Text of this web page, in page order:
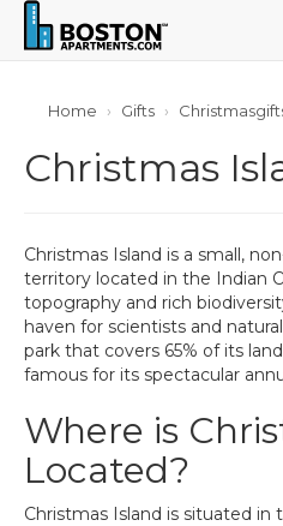
Home Gifts
Christmas
Christmas Island is a small,
territory located in the Indian
topography and rich
haven for scientists and
park that covers 65% of its
famous for its spectacular
Where is
Located?
Christmas Island is situated in